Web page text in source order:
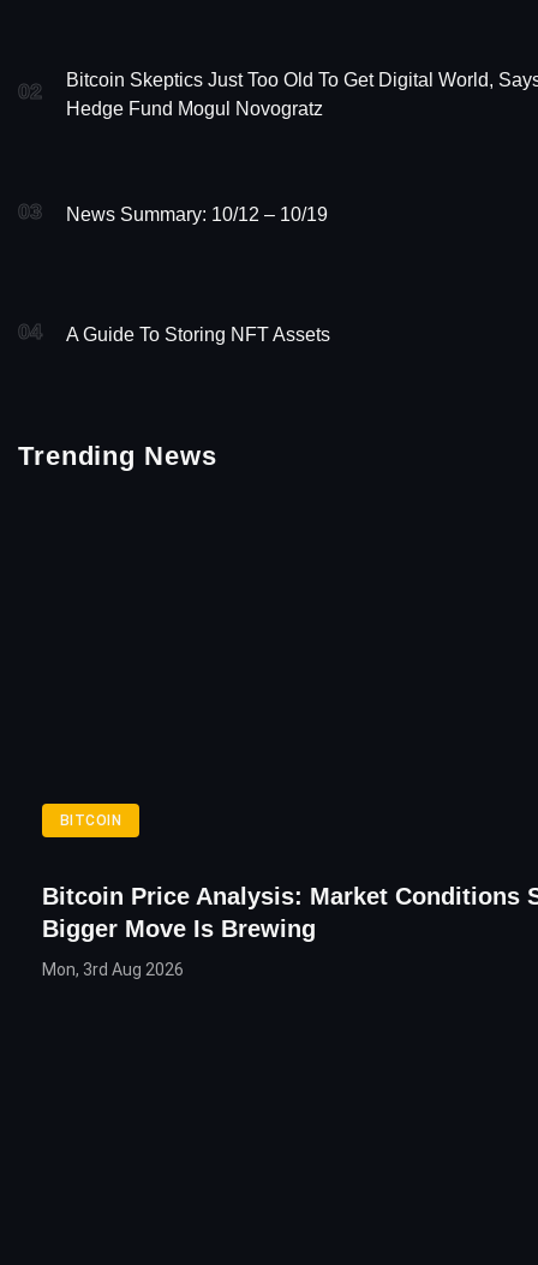
02
Bitcoin Skeptics Just Too Old To Get Digital World,
Hedge Fund Mogul Novogratz
03 News Summary: 10/12 – 10/19
04 A Guide To Storing NFT Assets
Trending News
BITCOIN
Bitcoin Price Analysis: Market Conditions
Bigger Move Is Brewing
Mon, 3rd Aug 2026